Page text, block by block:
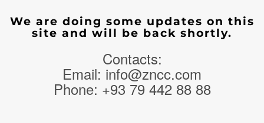
We are doing some updates on this
site and will be back shortly.
Contacts:
Email: info@zncc.com
Phone: +93 79 442 88 88